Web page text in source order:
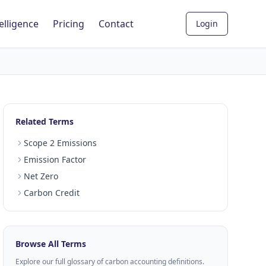
Pricing Contact Login
Related Terms
Scope 2 Emissions
Emission Factor
Net Zero
Carbon Credit
Browse All Terms
Explore our full glossary of carbon accounting definitions.